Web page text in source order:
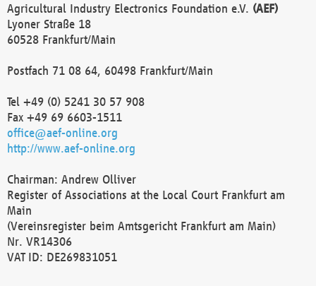
Agricultural Industry Electronics Foundation e.V. (AEF)
Lyoner Straße 18
60528 Frankfurt/Main
Postfach 71 08 64, 60498 Frankfurt/Main
Tel +49 (0) 5241 30 57 908
Fax +49 69 6603-1511
office@aef-online.org
http://www.aef-online.org
Chairman: Andrew Olliver
Register of Associations at the Local Court Frankfurt am
Main
(Vereinsregister beim Amtsgericht Frankfurt am Main)
Nr. VR14306
VAT ID: DE269831051